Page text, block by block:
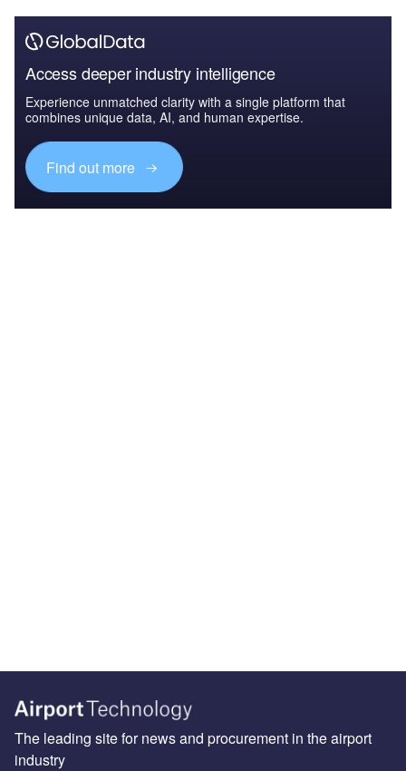
Access deeper industry intelligence
Experience unmatched clarity with a single platform that
combines unique data, AI, and human expertise.
Find out more
The leading site for news and procurement in the airport
industry